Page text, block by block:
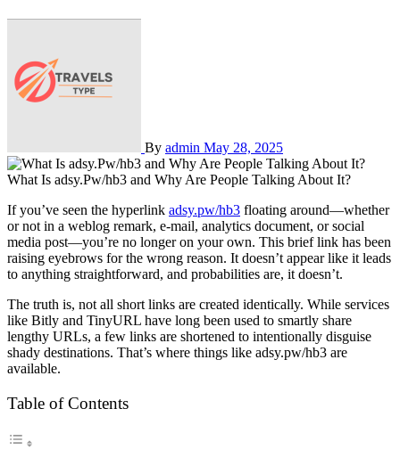
By admin May 28, 2025
What Is adsy.Pw/hb3 and Why Are People Talking About It?
If you’ve seen the hyperlink adsy.pw/hb3 floating around—whether
or not in a weblog remark, e-mail, analytics document, or social
media post—you’re no longer on your own. This brief link has been
raising eyebrows for the wrong reason. It doesn’t appear like it leads
to anything straightforward, and probabilities are, it doesn’t.
The truth is, not all short links are created identically. While services
like Bitly and TinyURL have long been used to smartly share
lengthy URLs, a few links are shortened to intentionally disguise
shady destinations. That’s where things like adsy.pw/hb3 are
available.
Table of Contents